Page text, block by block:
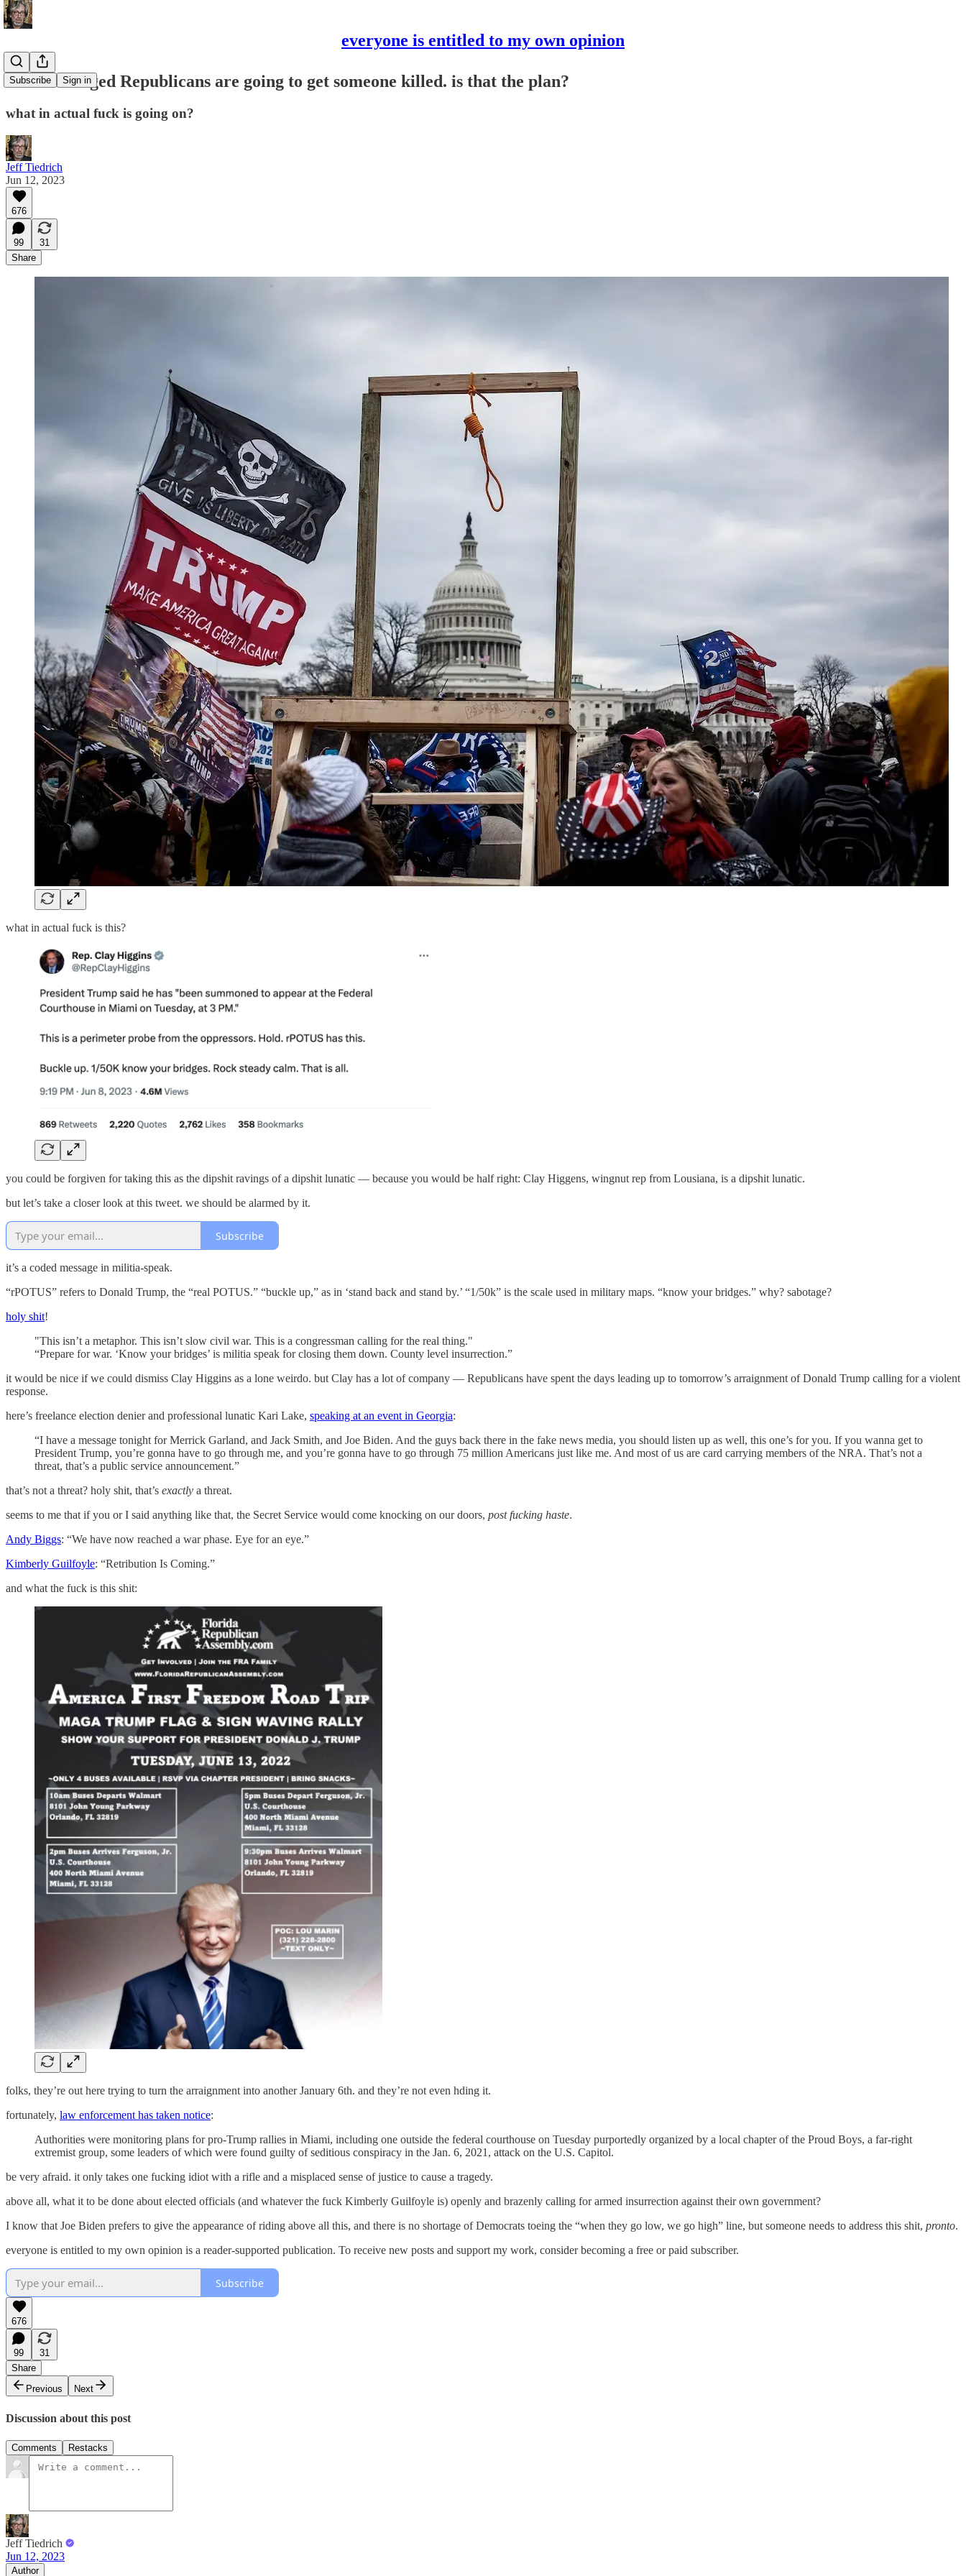
everyone is entitled to my own opinion
Subscribe Sign in
these unhinged Republicans are going to get someone killed. is that the plan?
what in actual fuck is going on?
Jeff Tiedrich
Jun 12, 2023
676
99
31
Share
what in actual fuck is this?
you could be forgiven for taking this as the dipshit ravings of a dipshit lunatic — because you would be half right: Clay Higgens, wingnut rep from Lousiana, is a dipshit lunatic.
but let’s take a closer look at this tweet. we should be alarmed by it.
Subscribe
it’s a coded message in militia-speak.
“rPOTUS” refers to Donald Trump, the “real POTUS.” “buckle up,” as in ‘stand back and stand by.’ “1/50k” is the scale used in military maps. “know your bridges.” why? sabotage?
holy shit!
"This isn’t a metaphor. This isn’t slow civil war. This is a congressman calling for the real thing."
“Prepare for war. ‘Know your bridges’ is militia speak for closing them down. County level insurrection.”
it would be nice if we could dismiss Clay Higgins as a lone weirdo. but Clay has a lot of company — Republicans have spent the days leading up to tomorrow’s arraignment of Donald Trump calling for a violent
response.
here’s freelance election denier and professional lunatic Kari Lake, speaking at an event in Georgia:
“I have a message tonight for Merrick Garland, and Jack Smith, and Joe Biden. And the guys back there in the fake news media, you should listen up as well, this one’s for you. If you wanna get to
President Trump, you’re gonna have to go through me, and you’re gonna have to go through 75 million Americans just like me. And most of us are card carrying members of the NRA. That’s not a
threat, that’s a public service announcement.”
that’s not a threat? holy shit, that’s exactly a threat.
seems to me that if you or I said anything like that, the Secret Service would come knocking on our doors, post fucking haste.
Andy Biggs: “We have now reached a war phase. Eye for an eye.”
Kimberly Guilfoyle: “Retribution Is Coming.”
and what the fuck is this shit:
folks, they’re out here trying to turn the arraignment into another January 6th. and they’re not even hding it.
fortunately, law enforcement has taken notice:
Authorities were monitoring plans for pro-Trump rallies in Miami, including one outside the federal courthouse on Tuesday purportedly organized by a local chapter of the Proud Boys, a far-right
extremist group, some leaders of which were found guilty of seditious conspiracy in the Jan. 6, 2021, attack on the U.S. Capitol.
be very afraid. it only takes one fucking idiot with a rifle and a misplaced sense of justice to cause a tragedy.
above all, what it to be done about elected officials (and whatever the fuck Kimberly Guilfoyle is) openly and brazenly calling for armed insurrection against their own government?
I know that Joe Biden prefers to give the appearance of riding above all this, and there is no shortage of Democrats toeing the “when they go low, we go high” line, but someone needs to address this shit, pronto.
everyone is entitled to my own opinion is a reader-supported publication. To receive new posts and support my work, consider becoming a free or paid subscriber.
Subscribe
676
99
31
Share
Previous
Next
Discussion about this post
Comments Restacks
Jeff Tiedrich
Jun 12, 2023
Author